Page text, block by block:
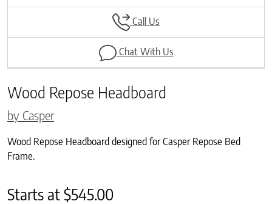
Call Us
Chat With Us
Wood Repose Headboard
by Casper
Wood Repose Headboard designed for Casper Repose Bed
Frame.
Starts at$545.00